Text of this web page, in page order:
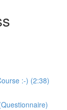
:-) (2:38)